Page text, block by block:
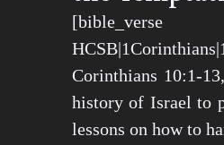
[bible_verse
Corinthians 10:1-
history of Israel to
lessons on how to